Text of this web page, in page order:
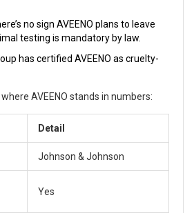
no sign AVEENO plans to leave
testing is mandatory by law.
has certified AVEENO as cruelty-
where AVEENO stands in numbers:
Detail
Johnson & Johnson
Yes